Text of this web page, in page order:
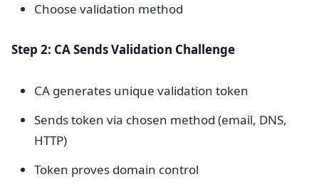
Choose validation method
Step 2: CA Sends Validation Challenge
CA generates unique validation token
Sends token via chosen method (email, DNS,
HTTP)
Token proves domain control